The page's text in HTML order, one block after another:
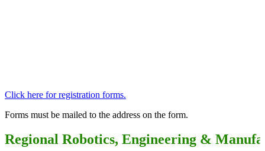
Click here for registration forms.
Forms must be mailed to the address on the form.
Regional Robotics, Engineering &